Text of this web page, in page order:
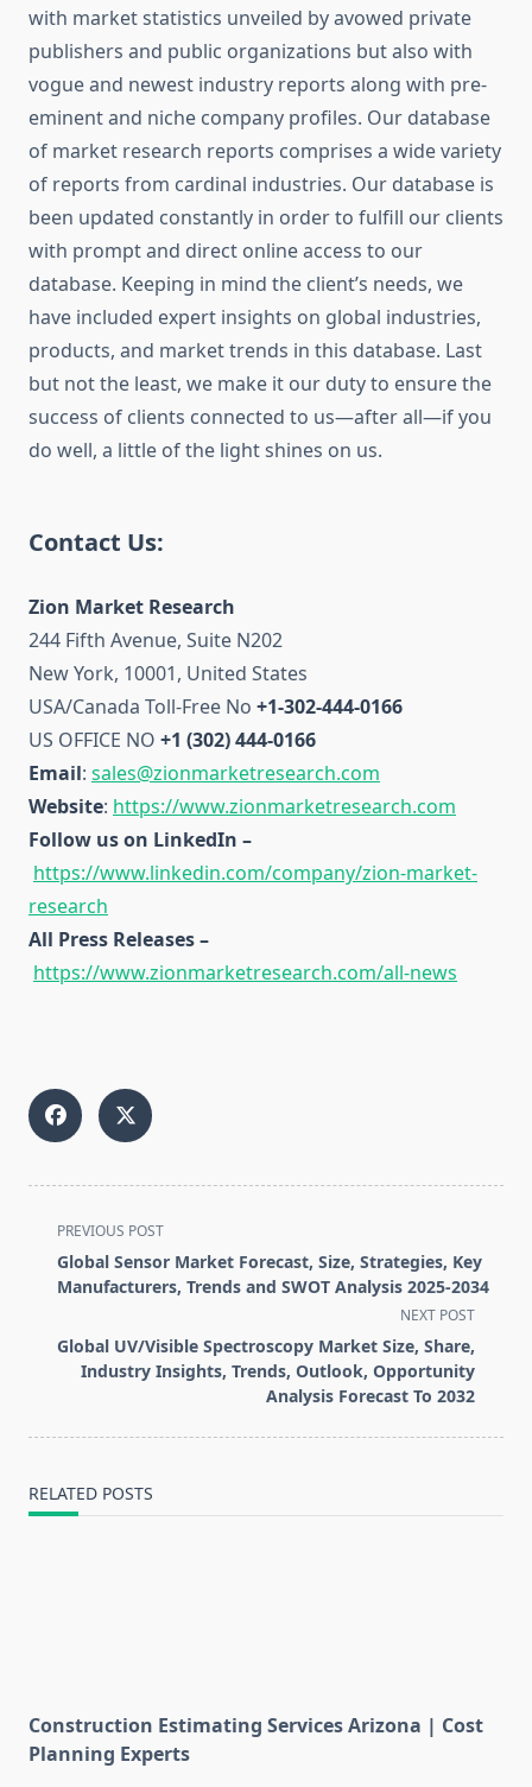
with market statistics unveiled by avowed private
publishers and public organizations but also with
vogue and newest industry reports along with pre-
eminent and niche company profiles. Our database
of market research reports comprises a wide variety
of reports from cardinal industries. Our database is
been updated constantly in order to fulfill our clients
with prompt and direct online access to our
database. Keeping in mind the client’s needs, we
have included expert insights on global industries,
products, and market trends in this database. Last
but not the least, we make it our duty to ensure the
success of clients connected to us—after all—if you
do well, a little of the light shines on us.
Contact Us:
Zion Market Research
244 Fifth Avenue, Suite N202
New York, 10001, United States
USA/Canada Toll-Free No +1-302-444-0166
US OFFICE NO +1 (302) 444-0166
Email: sales@zionmarketresearch.com
Website: https://www.zionmarketresearch.com
Follow us on LinkedIn –
https://www.linkedin.com/company/zion-market-
research
All Press Releases –
https://www.zionmarketresearch.com/all-news
<span
class="nav-
subtitle
reader-
text">Page</span>
PREVIOUS POST
Global Sensor Market Forecast, Size, Strategies, Key
Manufacturers, Trends and SWOT Analysis 2025-2034
NEXT POST
Global UV/Visible Spectroscopy Market Size, Share,
Industry Insights, Trends, Outlook, Opportunity
Analysis Forecast To 2032
RELATED POSTS
Construction Estimating Services Arizona | Cost
Planning Experts